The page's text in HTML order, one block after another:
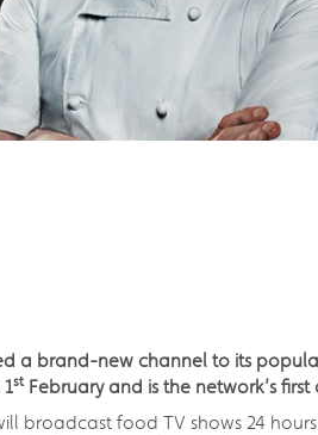
a brand-new channel to its
stFebruary and is the network’s
food TV shows 24